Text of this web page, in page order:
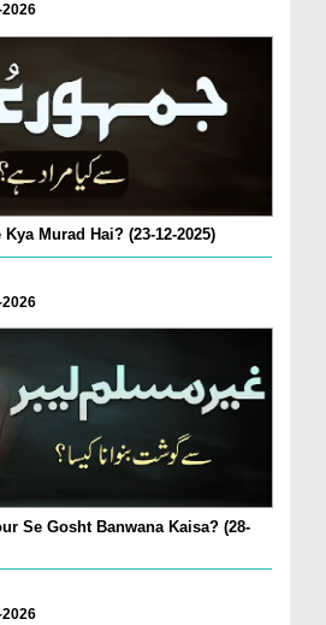
Murad Hai? (23-12-2025)
Se Gosht Banwana Kaisa? (28-